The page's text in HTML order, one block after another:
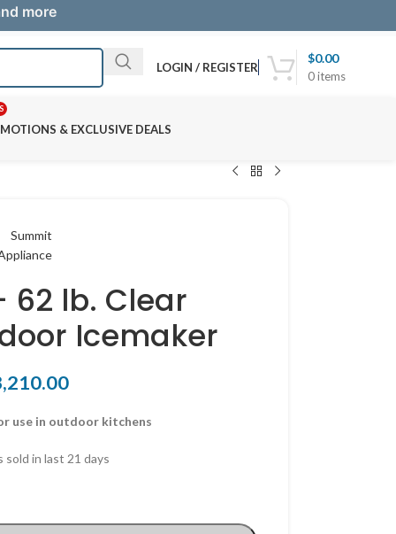
more
LOGIN / REGISTER
0items
$0.00
& EXCLUSIVE DEALS
62 lb. Clear
Icemaker
use in outdoor kitchens
sold in last 21 days